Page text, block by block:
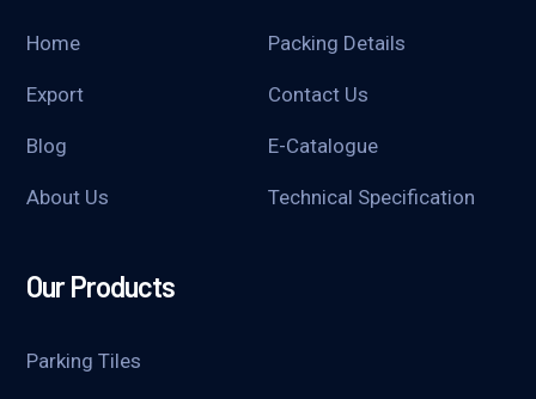
Home Packing Details
Export Contact Us
Blog E-Catalogue
About Us Technical Specification
Our Products
Parking Tiles